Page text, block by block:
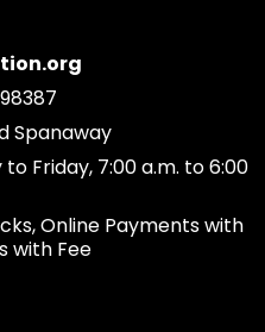
Spanaway
to Friday, 7:00 a.m. to 6:00
Online Payments with
with Fee